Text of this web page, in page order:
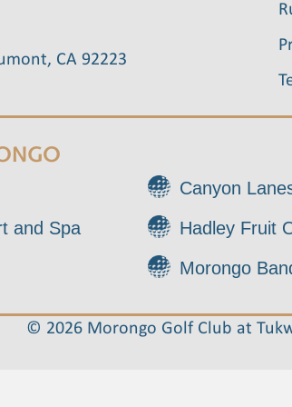
CA 92223
and Spa
Canyon
Hadley Fruit
Morongo
© 2026 Morongo Golf Club at